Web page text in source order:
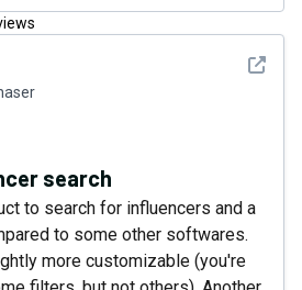
See
search
to search for influencers and a
to some other softwares.
more customizable (you're